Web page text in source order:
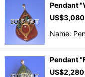
Pendant
US$
Name:
Pendant
US$